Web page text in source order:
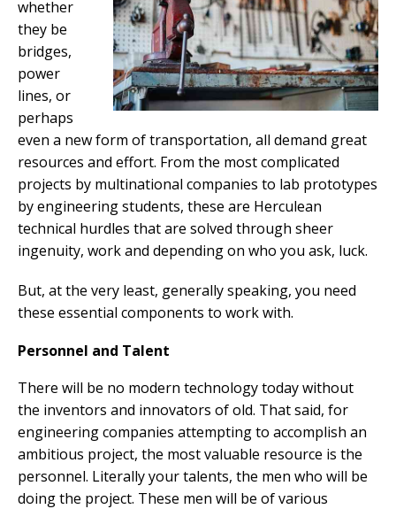
whether
they be
bridges,
power
lines, or
perhaps
even a new form of transportation, all demand great
resources and effort. From the most complicated
projects by multinational companies to lab prototypes
by engineering students, these are Herculean
technical hurdles that are solved through sheer
ingenuity, work and depending on who you ask, luck.
But, at the very least, generally speaking, you need
these essential components to work with.
Personnel and Talent
There will be no modern technology today without
the inventors and innovators of old. That said, for
engineering companies attempting to accomplish an
ambitious project, the most valuable resource is the
personnel. Literally your talents, the men who will be
doing the project. These men will be of various